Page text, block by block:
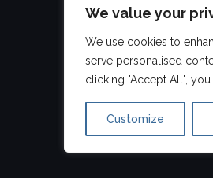
We value your
We use cookies to
serve personalised
clicking "Accept All",
Customize
©2026